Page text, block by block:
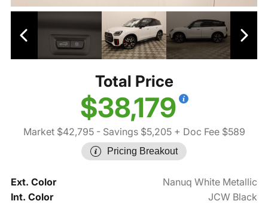
Total Price
$38,179
Market $42,795- Savings $5,205+ Doc Fee $589
Pricing Breakout
Ext. Color
Nanuq White Metallic
Int. Color
JCW Black